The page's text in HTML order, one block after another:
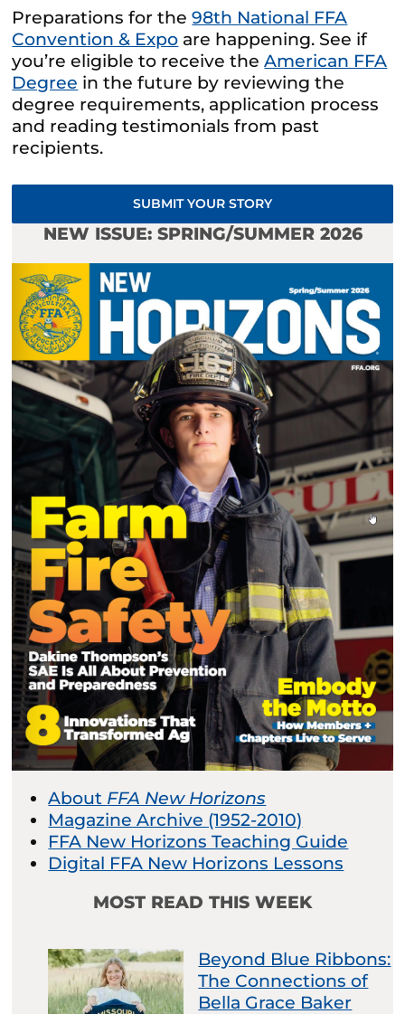
Preparations for the98th National FFA
Convention & Expo are happening. See if
you’re eligible to receive the American FFA
Degree in the future by reviewing the
degree requirements, application process
and reading testimonials from past
recipients.
SUBMIT YOUR STORY
NEW ISSUE: SPRING/SUMMER 2026
About FFA New Horizons
Magazine Archive (1952-2010)
FFA New Horizons Teaching Guide
Digital FFA New Horizons Lessons
MOST READ THIS WEEK
Beyond Blue Ribbons:
The Connections of
Bella Grace Baker